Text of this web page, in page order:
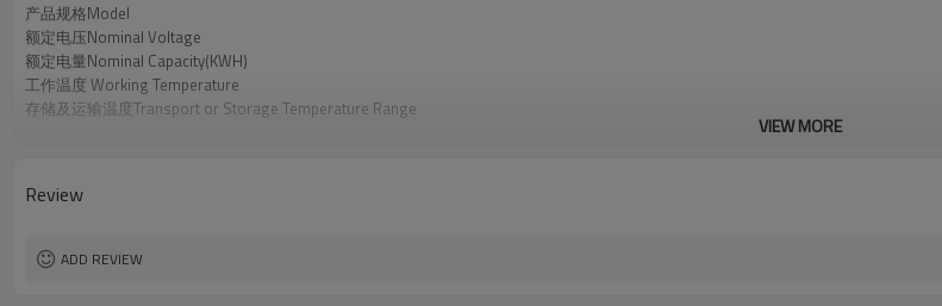
产品规格Model
额定电压Nominal Voltage
额定电量Nominal Capacity(KWH)
工作温度 Working Temperature
存储及运输温度Transport or Storage Temperature Range
VIEW MORE
Review
ADD REVIEW